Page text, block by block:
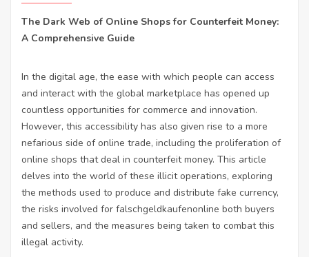
The Dark Web of Online Shops for Counterfeit Money:
A Comprehensive Guide
In the digital age, the ease with which people can access
and interact with the global marketplace has opened up
countless opportunities for commerce and innovation.
However, this accessibility has also given rise to a more
nefarious side of online trade, including the proliferation of
online shops that deal in counterfeit money. This article
delves into the world of these illicit operations, exploring
the methods used to produce and distribute fake currency,
the risks involved for falschgeldkaufenonline both buyers
and sellers, and the measures being taken to combat this
illegal activity.